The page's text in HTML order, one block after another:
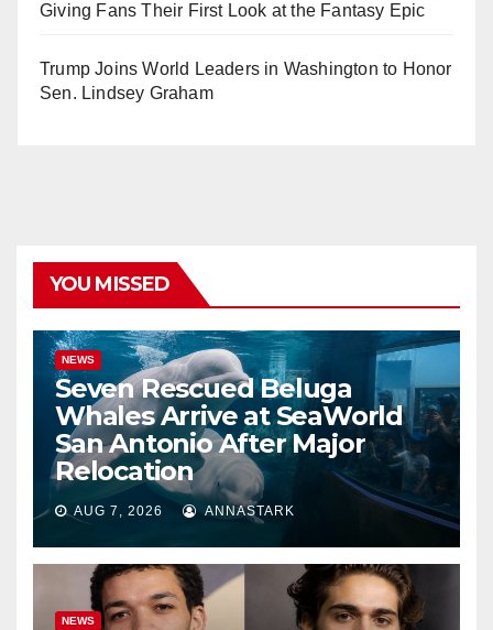
Giving Fans Their First Look at the Fantasy Epic
Trump Joins World Leaders in Washington to Honor
Sen. Lindsey Graham
YOU MISSED
NEWS
Seven Rescued Beluga
Whales Arrive at SeaWorld
San Antonio After Major
Relocation
AUG 7, 2026 ANNASTARK
NEWS